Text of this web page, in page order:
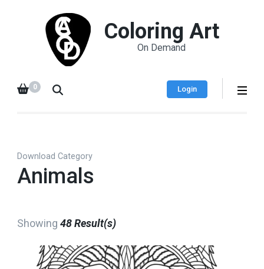
Coloring Art
On Demand
Login
0
Download Category
Animals
Showing 48 Result(s)